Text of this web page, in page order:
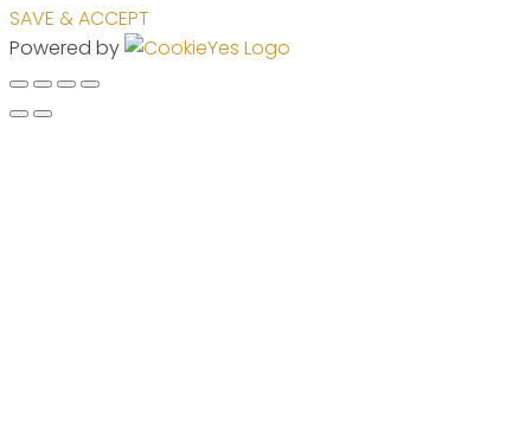
SAVE & ACCEPT
Powered by